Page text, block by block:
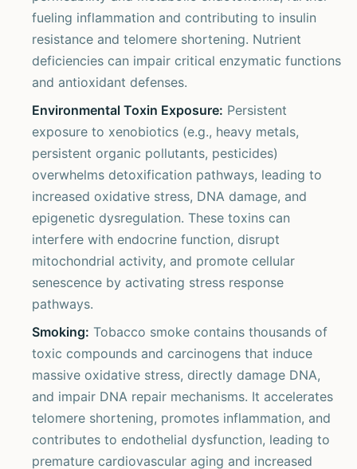
fueling inflammation and contributing to insulin
resistance and telomere shortening. Nutrient
deficiencies can impair critical enzymatic functions
and antioxidant defenses.
Environmental Toxin Exposure: Persistent
exposure to xenobiotics (e.g., heavy metals,
persistent organic pollutants, pesticides)
overwhelms detoxification pathways, leading to
increased oxidative stress, DNA damage, and
epigenetic dysregulation. These toxins can
interfere with endocrine function, disrupt
mitochondrial activity, and promote cellular
senescence by activating stress response
pathways.
Smoking: Tobacco smoke contains thousands of
toxic compounds and carcinogens that induce
massive oxidative stress, directly damage DNA,
and impair DNA repair mechanisms. It accelerates
telomere shortening, promotes inflammation, and
contributes to endothelial dysfunction, leading to
premature cardiovascular aging and increased